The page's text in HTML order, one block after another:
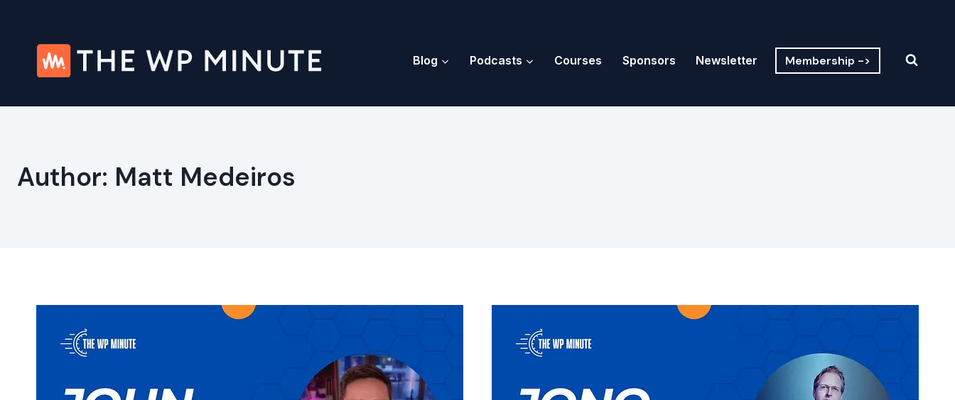
content
Blog Podcasts Courses Sponsors Newsletter Membership ->
Author: Matt Medeiros